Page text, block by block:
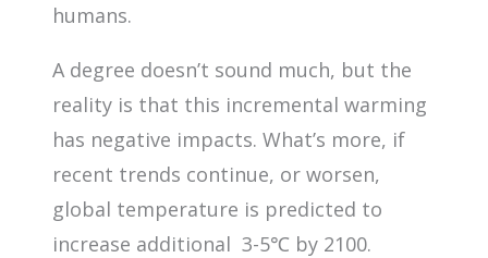
humans.
A degree doesn’t sound much, but the
reality is that this incremental warming
has negative impacts. What’s more, if
recent trends continue, or worsen,
global temperature is predicted to
increase additional 3-5℃ by 2100.